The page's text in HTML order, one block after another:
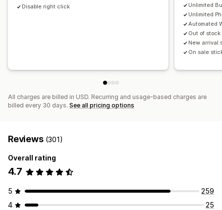
Disable right click
Unlimited
Unlimited
Automated
Out of
New arrival
On sale
All charges are billed in USD. Recurring and usage-based charges are
billed every 30 days. See all pricing options
Reviews (301)
Overall rating
4.7
5
259
4
25